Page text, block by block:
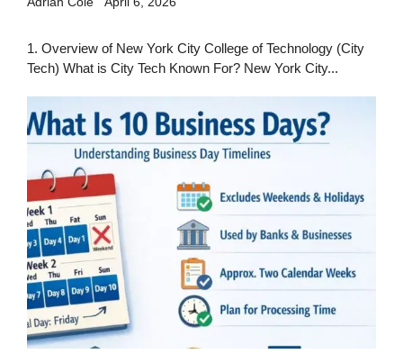
1. Overview of New York City College of Technology (City
Tech) What is City Tech Known For? New York City...